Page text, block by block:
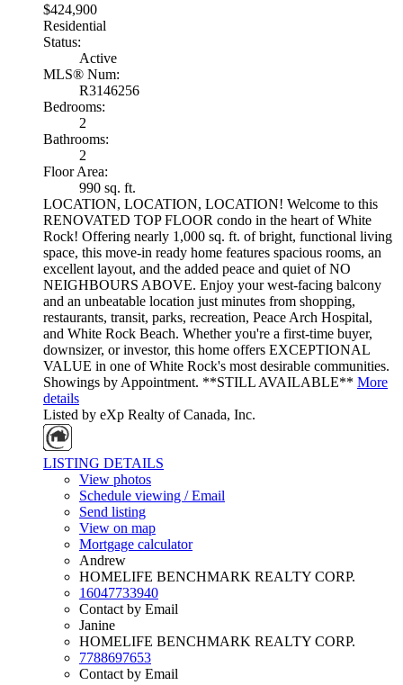
$424,900
Residential
Status:
Active
MLS® Num:
R3146256
Bedrooms:
2
Bathrooms:
2
Floor Area:
990 sq. ft.
LOCATION, LOCATION, LOCATION! Welcome to this
RENOVATED TOP FLOOR condo in the heart of White
Rock! Offering nearly 1,000 sq. ft. of bright, functional living
space, this move-in ready home features spacious rooms, an
excellent layout, and the added peace and quiet of NO
NEIGHBOURS ABOVE. Enjoy your west-facing balcony
and an unbeatable location just minutes from shopping,
restaurants, transit, parks, recreation, Peace Arch Hospital,
and White Rock Beach. Whether you're a first-time buyer,
downsizer, or investor, this home offers EXCEPTIONAL
VALUE in one of White Rock's most desirable communities.
Showings by Appointment. **STILL AVAILABLE** More
details
Listed by eXp Realty of Canada, Inc.
LISTING DETAILS
View photos
Schedule viewing / Email
Send listing
View on map
Mortgage calculator
Andrew
HOMELIFE BENCHMARK REALTY CORP.
16047733940
Contact by Email
Janine
HOMELIFE BENCHMARK REALTY CORP.
7788697653
Contact by Email